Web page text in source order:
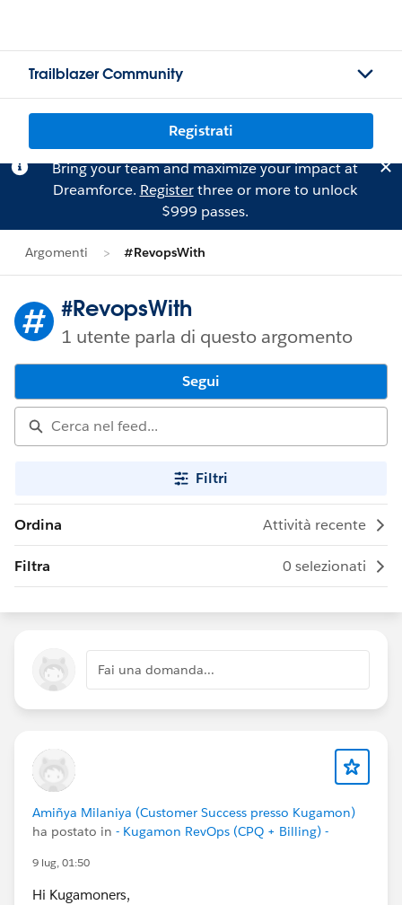
Trailblazer Community
Registrati
Bring your team and maximize your impact at
Dreamforce. Registerthree or more to unlock
$999 passes.
Argomenti #RevopsWith
#RevopsWith
1 utente parla di questo argomento
Segui
Filtri
Ordina Attività recente
Filtra 0 selezionati
Fai una domanda...
Amiñya Milaniya (Customer Success presso Kugamon)
ha postato in - Kugamon RevOps (CPQ + Billing) -
9 lug, 01:50
Hi Kugamoners,